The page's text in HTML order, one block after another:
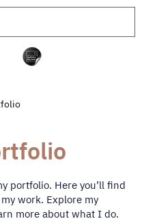
portfolio. Here you’ll find
work. Explore my
more about what I do.